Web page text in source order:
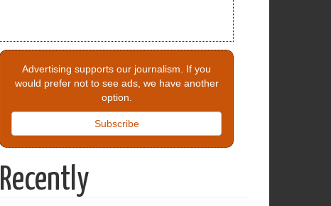
Advertising supports our journalism. If you
would prefer not to see ads, we have another
option.
Subscribe
Recently